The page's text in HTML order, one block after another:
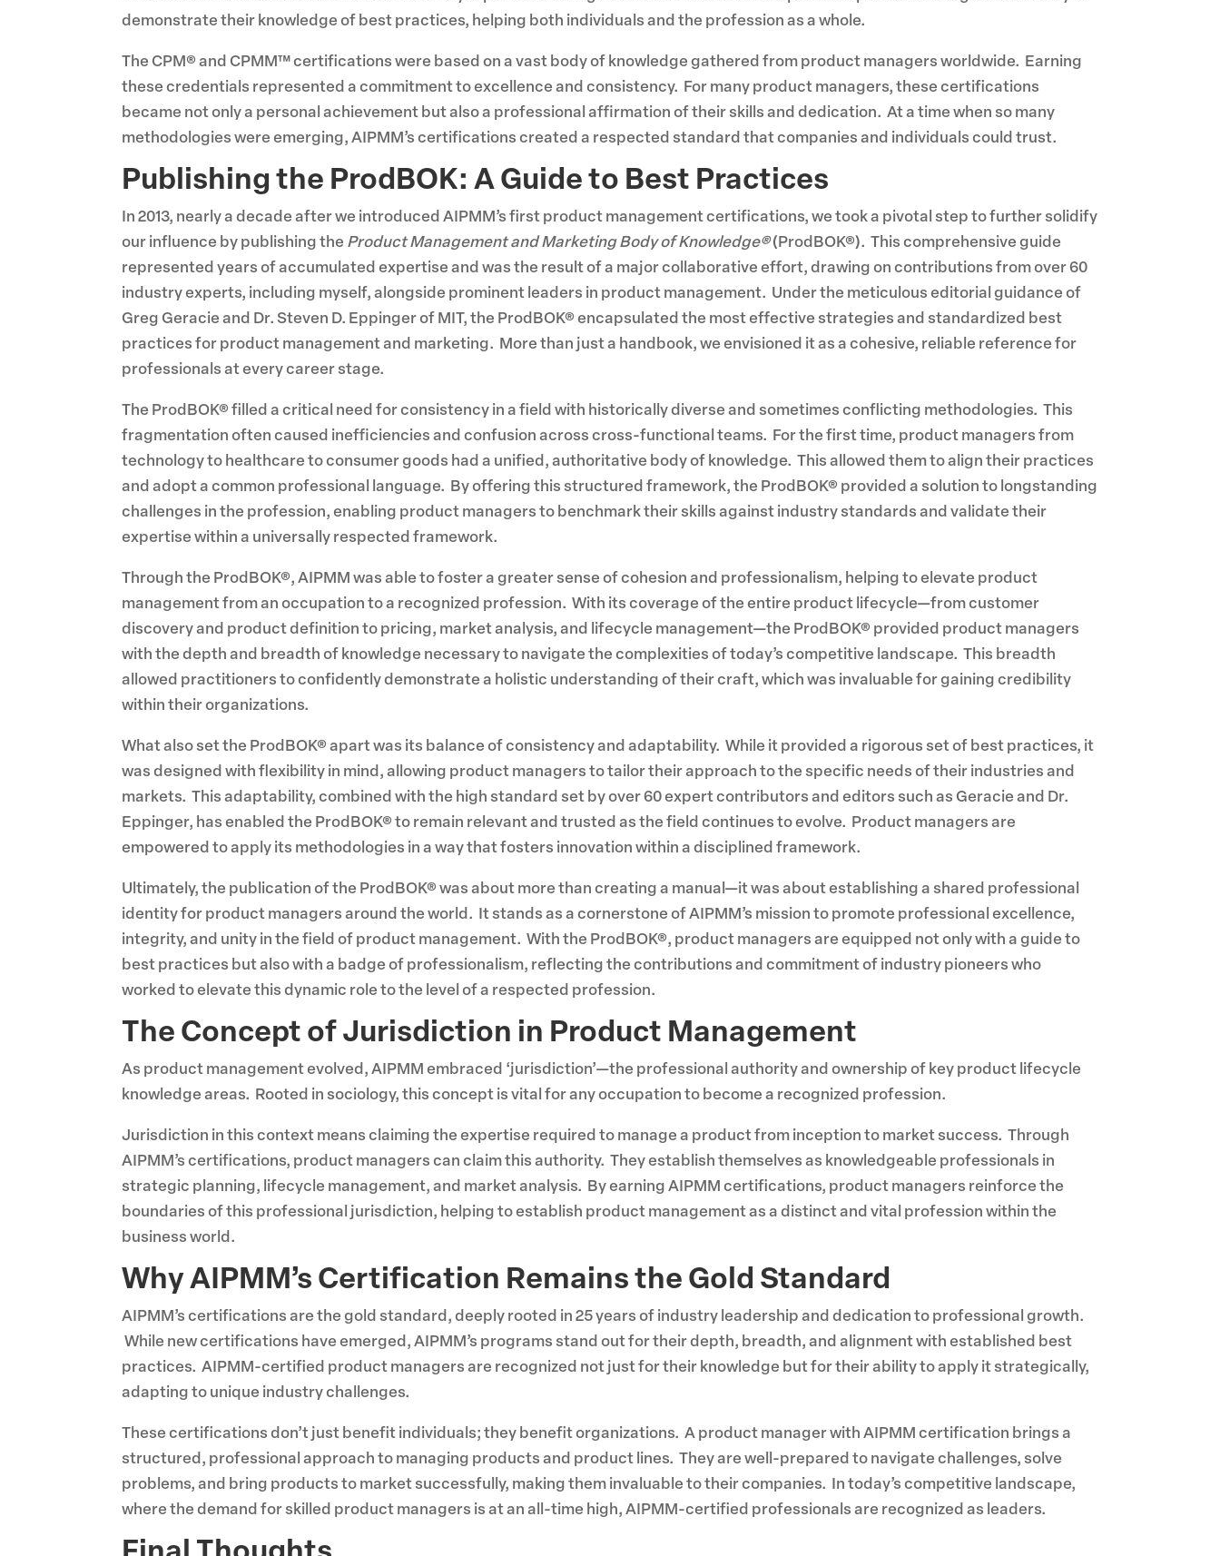
demonstrate their knowledge of best practices, helping both individuals and the profession as a whole.
The CPM® and CPMM™ certifications were based on a vast body of knowledge gathered from product managers worldwide. Earning
these credentials represented a commitment to excellence and consistency. For many product managers, these certifications
became not only a personal achievement but also a professional affirmation of their skills and dedication. At a time when so many
methodologies were emerging, AIPMM’s certifications created a respected standard that companies and individuals could trust.
Publishing the ProdBOK: A Guide to Best Practices
In 2013, nearly a decade after we introduced AIPMM’s first product management certifications, we took a pivotal step to further solidify
our influence by publishing the Product Management and Marketing Body of Knowledge®(ProdBOK®). This comprehensive guide
represented years of accumulated expertise and was the result of a major collaborative effort, drawing on contributions from over 60
industry experts, including myself, alongside prominent leaders in product management. Under the meticulous editorial guidance of
Greg Geracie and Dr. Steven D. Eppinger of MIT, the ProdBOK® encapsulated the most effective strategies and standardized best
practices for product management and marketing. More than just a handbook, we envisioned it as a cohesive, reliable reference for
professionals at every career stage.
The ProdBOK® filled a critical need for consistency in a field with historically diverse and sometimes conflicting methodologies. This
fragmentation often caused inefficiencies and confusion across cross-functional teams. For the first time, product managers from
technology to healthcare to consumer goods had a unified, authoritative body of knowledge. This allowed them to align their practices
and adopt a common professional language. By offering this structured framework, the ProdBOK® provided a solution to longstanding
challenges in the profession, enabling product managers to benchmark their skills against industry standards and validate their
expertise within a universally respected framework.
Through the ProdBOK®, AIPMM was able to foster a greater sense of cohesion and professionalism, helping to elevate product
management from an occupation to a recognized profession. With its coverage of the entire product lifecycle—from customer
discovery and product definition to pricing, market analysis, and lifecycle management—the ProdBOK® provided product managers
with the depth and breadth of knowledge necessary to navigate the complexities of today’s competitive landscape. This breadth
allowed practitioners to confidently demonstrate a holistic understanding of their craft, which was invaluable for gaining credibility
within their organizations.
What also set the ProdBOK® apart was its balance of consistency and adaptability. While it provided a rigorous set of best practices, it
was designed with flexibility in mind, allowing product managers to tailor their approach to the specific needs of their industries and
markets. This adaptability, combined with the high standard set by over 60 expert contributors and editors such as Geracie and Dr.
Eppinger, has enabled the ProdBOK® to remain relevant and trusted as the field continues to evolve. Product managers are
empowered to apply its methodologies in a way that fosters innovation within a disciplined framework.
Ultimately, the publication of the ProdBOK® was about more than creating a manual—it was about establishing a shared professional
identity for product managers around the world. It stands as a cornerstone of AIPMM’s mission to promote professional excellence,
integrity, and unity in the field of product management. With the ProdBOK®, product managers are equipped not only with a guide to
best practices but also with a badge of professionalism, reflecting the contributions and commitment of industry pioneers who
worked to elevate this dynamic role to the level of a respected profession.
The Concept of Jurisdiction in Product Management
As product management evolved, AIPMM embraced ‘jurisdiction’—the professional authority and ownership of key product lifecycle
knowledge areas. Rooted in sociology, this concept is vital for any occupation to become a recognized profession.
Jurisdiction in this context means claiming the expertise required to manage a product from inception to market success. Through
AIPMM’s certifications, product managers can claim this authority. They establish themselves as knowledgeable professionals in
strategic planning, lifecycle management, and market analysis. By earning AIPMM certifications, product managers reinforce the
boundaries of this professional jurisdiction, helping to establish product management as a distinct and vital profession within the
business world.
Why AIPMM’s Certification Remains the Gold Standard
AIPMM’s certifications are the gold standard, deeply rooted in 25 years of industry leadership and dedication to professional growth.
While new certifications have emerged, AIPMM’s programs stand out for their depth, breadth, and alignment with established best
practices. AIPMM-certified product managers are recognized not just for their knowledge but for their ability to apply it strategically,
adapting to unique industry challenges.
These certifications don’t just benefit individuals; they benefit organizations. A product manager with AIPMM certification brings a
structured, professional approach to managing products and product lines. They are well-prepared to navigate challenges, solve
problems, and bring products to market successfully, making them invaluable to their companies. In today’s competitive landscape,
where the demand for skilled product managers is at an all-time high, AIPMM-certified professionals are recognized as leaders.